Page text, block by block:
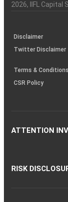
Charter
an
(SOP)
2026, IIFL Capital
Disclaimer
Twitter Disclaimer
Terms & Conditions
CSR Policy
ATTENTION
RISK